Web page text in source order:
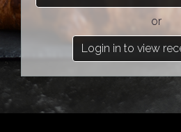
or
Login in to view